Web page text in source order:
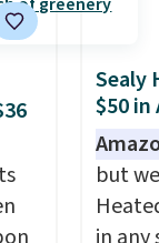
and
more
extra
Sealy
$50 in
but